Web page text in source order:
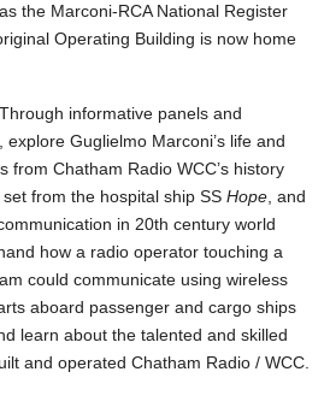
the Marconi-RCA National Register
Operating Building is now home
Through informative panels and
Guglielmo Marconi’s life and
from Chatham Radio WCC’s history
from the hospital ship SS Hope, and
in 20th century world
how a radio operator touching a
could communicate using wireless
aboard passenger and cargo ships
learn about the talented and skilled
and operated Chatham Radio / WCC.